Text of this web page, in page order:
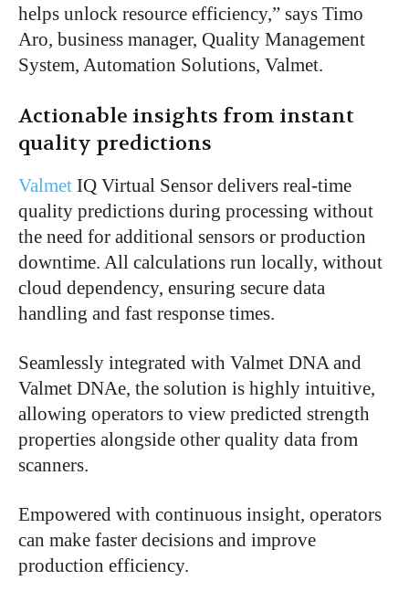
helps unlock resource efficiency,” says Timo
Aro, business manager, Quality Management
System, Automation Solutions, Valmet.
Actionable insights from instant
quality predictions
Valmet IQ Virtual Sensor delivers real-time
quality predictions during processing without
the need for additional sensors or production
downtime. All calculations run locally, without
cloud dependency, ensuring secure data
handling and fast response times.
Seamlessly integrated with Valmet DNA and
Valmet DNAe, the solution is highly intuitive,
allowing operators to view predicted strength
properties alongside other quality data from
scanners.
Empowered with continuous insight, operators
can make faster decisions and improve
production efficiency.